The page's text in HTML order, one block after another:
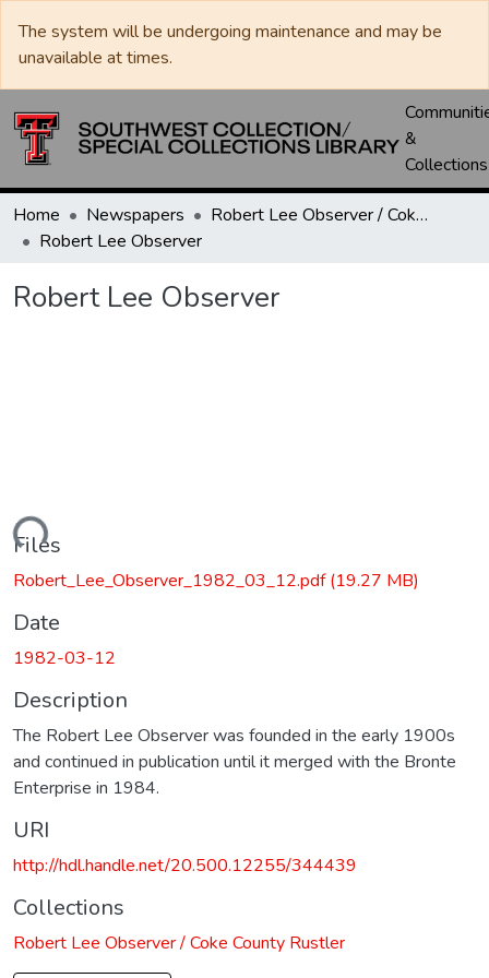
The system will be undergoing maintenance and may be
unavailable at times.
&
Collections
Home Newspapers
Robert Lee Observer / Coke County Rustler
Robert Lee Observer
Robert Lee Observer
Loading...
Files
Robert_Lee_Observer_1982_03_12.pdf(19.27 MB)
Date
1982-03-12
Description
The Robert Lee Observer was founded in the early 1900s
and continued in publication until it merged with the Bronte
Enterprise in 1984.
URI
http://hdl.handle.net/20.500.12255/344439
Collections
Robert Lee Observer / Coke County Rustler